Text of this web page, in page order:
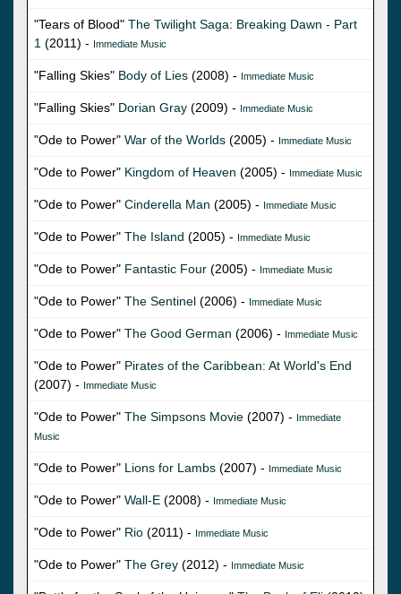
"Tears of Blood" The Twilight Saga: Breaking Dawn - Part
1 (2011) - Immediate Music
"Falling Skies" Body of Lies (2008) - Immediate Music
"Falling Skies" Dorian Gray (2009) - Immediate Music
"Ode to Power" War of the Worlds (2005) - Immediate Music
"Ode to Power" Kingdom of Heaven (2005) - Immediate Music
"Ode to Power" Cinderella Man (2005) - Immediate Music
"Ode to Power" The Island (2005) - Immediate Music
"Ode to Power" Fantastic Four (2005) - Immediate Music
"Ode to Power" The Sentinel (2006) - Immediate Music
"Ode to Power" The Good German (2006) - Immediate Music
"Ode to Power" Pirates of the Caribbean: At World's End
(2007) - Immediate Music
"Ode to Power" The Simpsons Movie (2007) - Immediate
Music
"Ode to Power" Lions for Lambs (2007) - Immediate Music
"Ode to Power" Wall-E (2008) - Immediate Music
"Ode to Power" Rio (2011) - Immediate Music
"Ode to Power" The Grey (2012) - Immediate Music